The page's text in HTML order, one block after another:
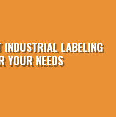
LABELING
YOUR NEEDS